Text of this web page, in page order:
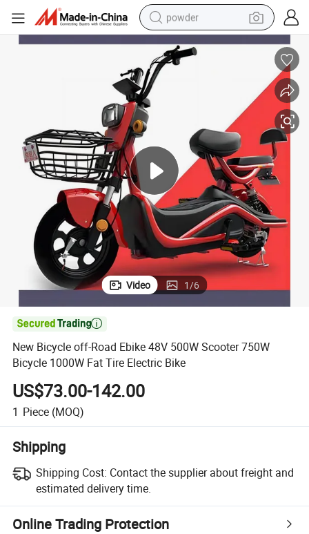
powder
electric bike
pullover hoody
dirt bike
shoulder bag
weight loss capsule
Video 1/6

New Bicycle off-Road Ebike 48V 500W Scooter 750W
Bicycle 1000W Fat Tire Electric Bike
US$73.00-142.00
1 Piece (MOQ)
Shipping
Shipping Cost: Contact the supplier about freight and
estimated delivery time.
Online Trading Protection